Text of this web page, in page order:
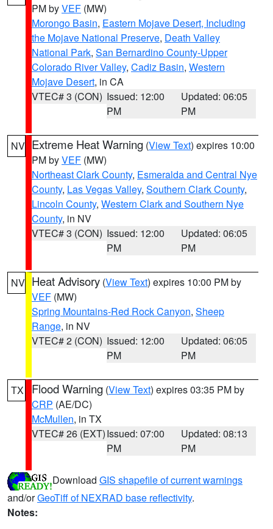
PM byVEF (MW)
Morongo Basin, Eastern Mojave Desert, Including
the Mojave National Preserve, Death Valley
National Park, San Bernardino County-Upper
Colorado River Valley, Cadiz Basin, Western
Mojave Desert, in CA
VTEC# 3 (CON) Issued: 12:00
PM
Updated: 06:05
PM
NV Extreme Heat Warning (View Text) expires 10:00
PM byVEF (MW)
Northeast Clark County, Esmeralda and Central Nye
County, Las Vegas Valley, Southern Clark County,
Lincoln County, Western Clark and Southern Nye
County, in NV
VTEC# 3 (CON) Issued: 12:00
PM
Updated: 06:05
PM
NV Heat Advisory (View Text) expires 10:00 PM by
VEF (MW)
Spring Mountains-Red Rock Canyon, Sheep
Range, in NV
VTEC# 2 (CON) Issued: 12:00
PM
Updated: 06:05
PM
TX Flood Warning (View Text) expires 03:35 PM by
CRP (AE/DC)
McMullen, in TX
VTEC# 26 (EXT)Issued: 07:00
PM
Updated: 08:13
PM
Download GIS shapefile of current warnings
and/orGeoTiff of NEXRAD base reflectivity.
Notes: